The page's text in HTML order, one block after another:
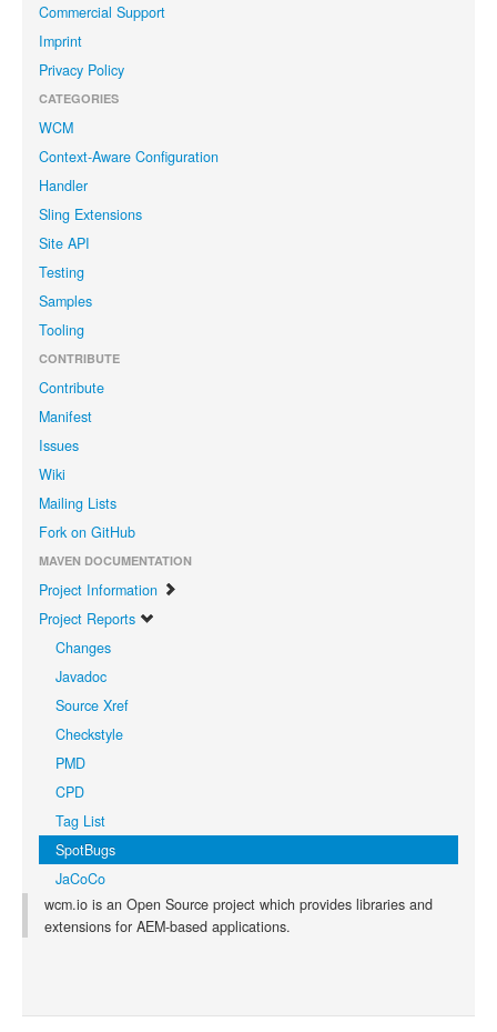
Commercial Support
Imprint
Privacy Policy
CATEGORIES
WCM
Context-Aware Configuration
Handler
Sling Extensions
Site API
Testing
Samples
Tooling
CONTRIBUTE
Contribute
Manifest
Issues
Wiki
Mailing Lists
Fork on GitHub
MAVEN DOCUMENTATION
Project Information
Project Reports
Changes
Javadoc
Source Xref
Checkstyle
PMD
CPD
Tag List
SpotBugs
JaCoCo
wcm.io is an Open Source project which provides libraries and
extensions for AEM-based applications.